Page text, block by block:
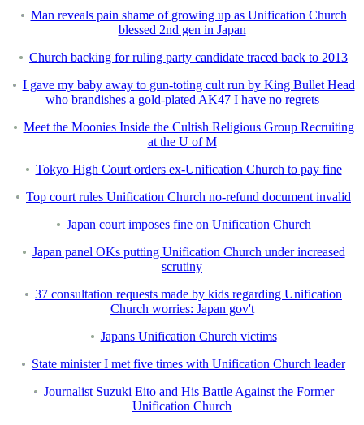
Man reveals pain shame of growing up as Unification Church
blessed 2nd gen in Japan
Church backing for ruling party candidate traced back to 2013
I gave my baby away to gun-toting cult run by King Bullet Head
who brandishes a gold-plated AK47 I have no regrets
Meet the Moonies Inside the Cultish Religious Group Recruiting
at the U of M
Tokyo High Court orders ex-Unification Church to pay fine
Top court rules Unification Church no-refund document invalid
Japan court imposes fine on Unification Church
Japan panel OKs putting Unification Church under increased
scrutiny
37 consultation requests made by kids regarding Unification
Church worries: Japan gov't
Japans Unification Church victims
State minister I met five times with Unification Church leader
Journalist Suzuki Eito and His Battle Against the Former
Unification Church